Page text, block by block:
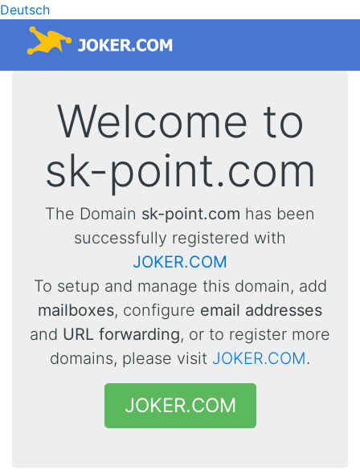
Deutsch
Welcome to
sk-point.com
The Domain sk-point.com has been
successfully registered with
JOKER.COM
To setup and manage this domain, add
mailboxes, configure email addresses
and URL forwarding, or to register more
domains, please visit JOKER.COM.
JOKER.COM